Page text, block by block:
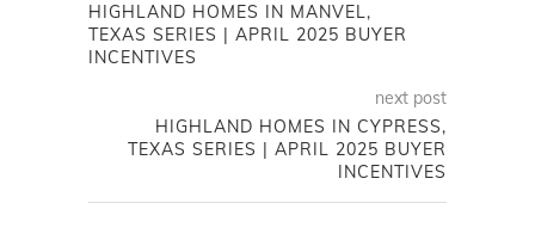
HIGHLAND HOMES IN MANVEL,
TEXAS SERIES | APRIL 2025 BUYER
INCENTIVES
next post
HIGHLAND HOMES IN CYPRESS,
TEXAS SERIES | APRIL 2025 BUYER
INCENTIVES